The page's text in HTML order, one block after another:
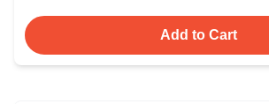
Add to Cart